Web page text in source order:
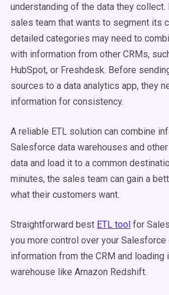
understanding of the data they collect.
sales team that wants to segment its
detailed categories may need to
with information from other CRMs,
HubSpot, or Freshdesk. Before
sources to a data analytics app, they
information for consistency.
A reliable ETL solution can combine
Salesforce data warehouses and
data and load it to a common
minutes, the sales team can gain a
what their customers want.
Straightforward best ETL tool for
you more control over your Salesforce
information from the CRM and loading
warehouse like Amazon Redshift.